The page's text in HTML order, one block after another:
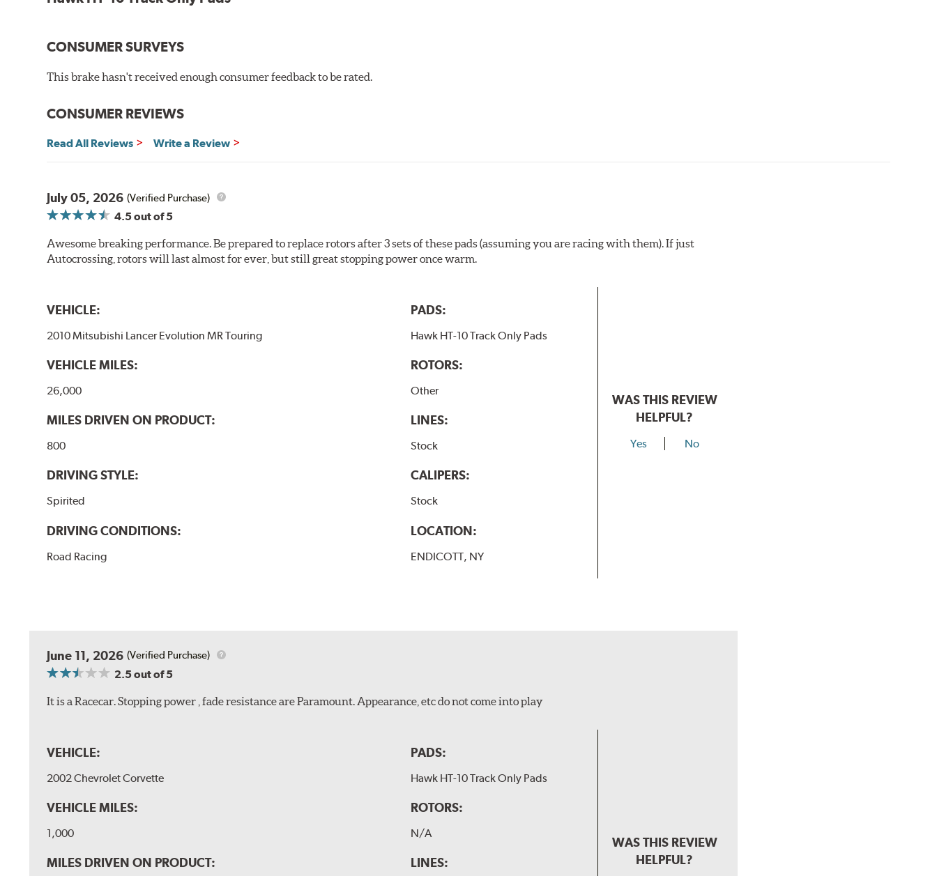
CONSUMER SURVEYS
This brake hasn't received enough consumer feedback to be rated.
CONSUMER REVIEWS
Read All Reviews Write a Review
July 05, 2026 (Verified Purchase)
4.5out of 5
Awesome breaking performance. Be prepared to replace rotors after 3 sets of these pads (assuming you are racing with them). If just
Autocrossing, rotors will last almost for ever, but still great stopping power once warm.
VEHICLE:
2010 Mitsubishi Lancer Evolution MR Touring
VEHICLE MILES:
26,000
MILES DRIVEN ON PRODUCT:
800
DRIVING STYLE:
Spirited
DRIVING CONDITIONS:
Road Racing
PADS:
Hawk HT-10 Track Only Pads
ROTORS:
Other
LINES:
Stock
CALIPERS:
Stock
LOCATION:
ENDICOTT, NY
WAS THIS REVIEW
HELPFUL?
Yes No
June 11, 2026 (Verified Purchase)
2.5out of 5
It is a Racecar. Stopping power , fade resistance are Paramount. Appearance, etc do not come into play
VEHICLE:
2002 Chevrolet Corvette
VEHICLE MILES:
1,000
MILES DRIVEN ON PRODUCT:
PADS:
Hawk HT-10 Track Only Pads
ROTORS:
N/A
LINES:
WAS THIS REVIEW
HELPFUL?